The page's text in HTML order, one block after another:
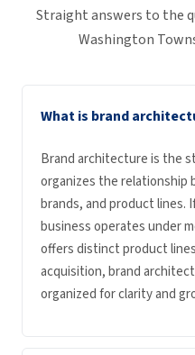
Straight answers to the
Washington
What is brand
Brand architecture is the
organizes the relationship
brands, and product lines.
business operates under
offers distinct product
acquisition, brand
organized for clarity and